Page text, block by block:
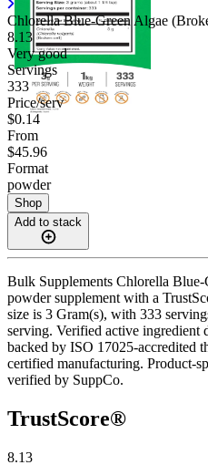
Chlorella Blue-Green Algae
8.13
Very good
Servings
333
Price/serv
$0.14
From
$45.96
Format
powder
Shop
Add to stack
Bulk Supplements Chlorella
powder supplement with a
size is 3 Gram(s), with 333
serving. Verified active ingredient
backed by ISO 17025-accredited
certified manufacturing. Product-
verified by SuppCo.
TrustScore®
8.13